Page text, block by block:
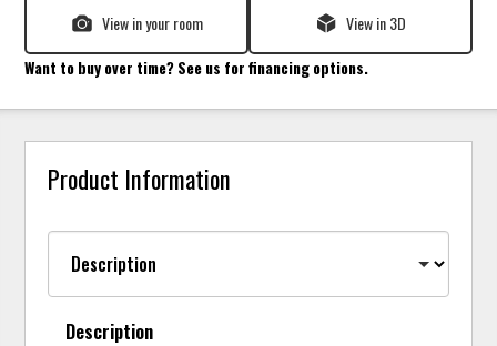
View in your room View in 3D
Want to buy over time? See us for financing options.
Product Information
Description